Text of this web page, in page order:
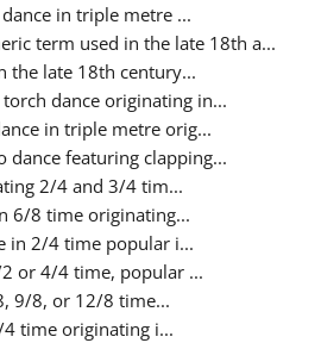
in triple metre ...
term used in the late 18th a...
the late 18th century...
dance originating in...
in triple metre orig...
dance featuring clapping...
2/4 and 3/4 tim...
6/8 time originating...
in 2/4 time popular i...
or 4/4 time, popular ...
9/8, or 12/8 time...
time originating i...